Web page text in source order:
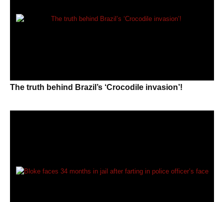
The truth behind Brazil’s ‘Crocodile invasion’!